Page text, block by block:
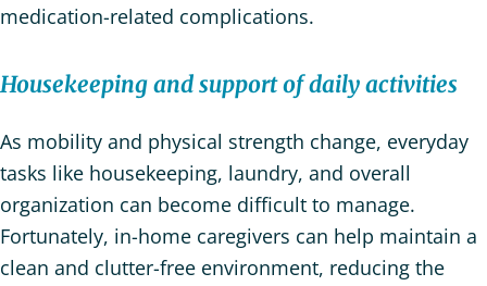
medication-related complications.
Housekeeping and support of daily activities
As mobility and physical strength change, everyday
tasks like housekeeping, laundry, and overall
organization can become difficult to manage.
Fortunately, in-home caregivers can help maintain a
clean and clutter-free environment, reducing the